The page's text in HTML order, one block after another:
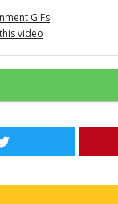
GIFs
video